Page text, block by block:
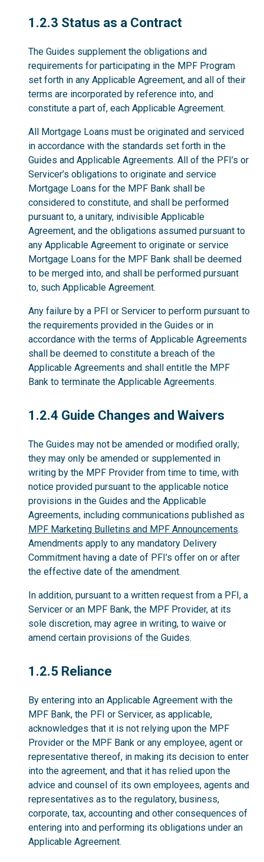
1.2.3
1.2.3 Status as a Contract
The Guides supplement the obligations and
requirements for participating in the MPF Program
set forth in any Applicable Agreement, and all of their
terms are incorporated by reference into, and
constitute a part of, each Applicable Agreement.
All Mortgage Loans must be originated and serviced
in accordance with the standards set forth in the
Guides and Applicable Agreements. All of the PFI’s or
Servicer’s obligations to originate and service
Mortgage Loans for the MPF Bank shall be
considered to constitute, and shall be performed
pursuant to, a unitary, indivisible Applicable
Agreement, and the obligations assumed pursuant to
any Applicable Agreement to originate or service
Mortgage Loans for the MPF Bank shall be deemed
to be merged into, and shall be performed pursuant
to, such Applicable Agreement.
Any failure by a PFI or Servicer to perform pursuant to
the requirements provided in the Guides or in
accordance with the terms of Applicable Agreements
shall be deemed to constitute a breach of the
Applicable Agreements and shall entitle the MPF
Bank to terminate the Applicable Agreements.
1.2.4
1.2.4 Guide Changes and Waivers
The Guides may not be amended or modified orally;
they may only be amended or supplemented in
writing by the MPF Provider from time to time, with
notice provided pursuant to the applicable notice
provisions in the Guides and the Applicable
Agreements, including communications published as
MPF Marketing Bulletins and MPF Announcements.
Amendments apply to any mandatory Delivery
Commitment having a date of PFI’s offer on or after
the effective date of the amendment.
In addition, pursuant to a written request from a PFI, a
Servicer or an MPF Bank, the MPF Provider, at its
sole discretion, may agree in writing, to waive or
amend certain provisions of the Guides.
1.2.5
1.2.5 Reliance
By entering into an Applicable Agreement with the
MPF Bank, the PFI or Servicer, as applicable,
acknowledges that it is not relying upon the MPF
Provider or the MPF Bank or any employee, agent or
representative thereof, in making its decision to enter
into the agreement, and that it has relied upon the
advice and counsel of its own employees, agents and
representatives as to the regulatory, business,
corporate, tax, accounting and other consequences of
entering into and performing its obligations under an
Applicable Agreement.